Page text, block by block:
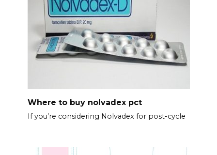
Where to buy nolvadex pct
If you’re considering Nolvadex for post-cycle